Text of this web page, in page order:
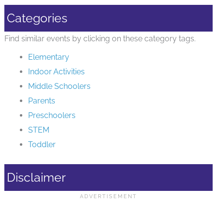
Categories
Find similar events by clicking on these category tags.
Elementary
Indoor Activities
Middle Schoolers
Parents
Preschoolers
STEM
Toddler
Disclaimer